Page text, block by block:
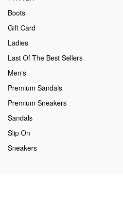
Boots
Gift Card
Ladies
Last Of The Best Sellers
Men's
Premium Sandals
Premium Sneakers
Sandals
Slip On
Sneakers